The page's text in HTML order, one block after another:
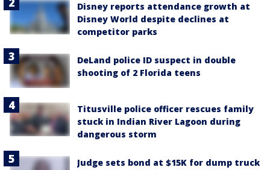
Disney reports attendance growth at
Disney World despite declines at
competitor parks
DeLand police ID suspect in double
shooting of 2 Florida teens
Titusville police officer rescues family
stuck in Indian River Lagoon during
dangerous storm
Judge sets bond at $15K for dump truck